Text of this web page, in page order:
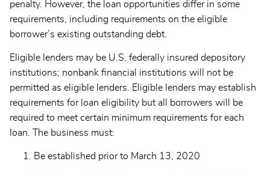
penalty. However, the loan opportunities differ in some
requirements, including requirements on the eligible
borrower’s existing outstanding debt.
Eligible lenders may be U.S. federally insured depository
institutions; nonbank financial institutions will not be
permitted as eligible lenders. Eligible lenders may establish
requirements for loan eligibility but all borrowers will be
required to meet certain minimum requirements for each
loan. The business must:
Be established prior to March 13, 2020